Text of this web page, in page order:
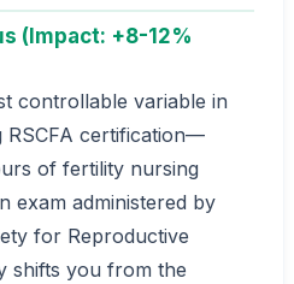
(Impact: +8-12%
controllable variable in
RSCFA certification—
of fertility nursing
exam administered by
for Reproductive
shifts you from the